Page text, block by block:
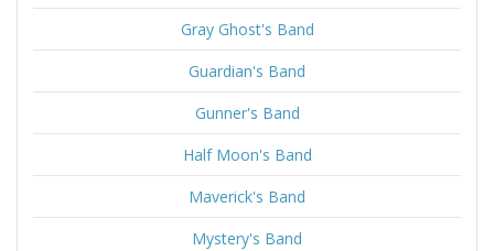
Gray Ghost's Band
Guardian's Band
Gunner's Band
Half Moon's Band
Maverick's Band
Mystery's Band